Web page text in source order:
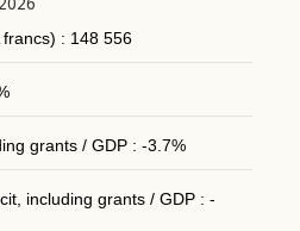
francs) : 148 556
grants / GDP : -3.7%
including grants / GDP : -